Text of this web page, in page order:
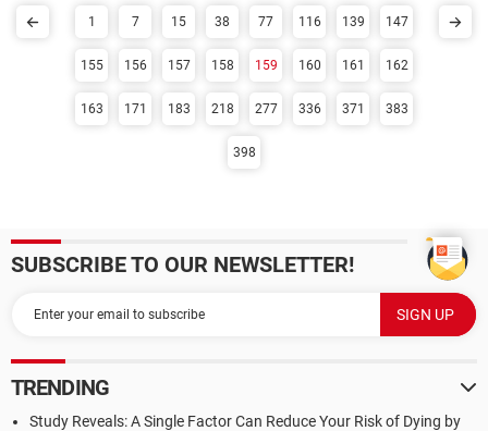
1 7 15 38 77 116 139 147
155 156 157 158 159 160 161 162
163 171 183 218 277 336 371 383
398
SUBSCRIBE TO OUR NEWSLETTER!
TRENDING
Study Reveals: A Single Factor Can Reduce Your Risk of Dying by